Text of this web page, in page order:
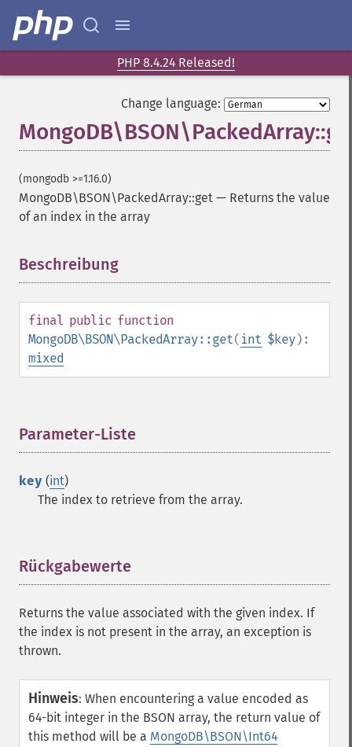
PHP 8.4.24 Released!
Change language:
(mongodb >=1.16.0)
MongoDB\BSON\PackedArray::get — Returns the value
of an index in the array
Beschreibung
final public function
MongoDB\BSON\PackedArray::get( int $key):
mixed
Parameter-Liste
key (int)
The index to retrieve from the array.
Rückgabewerte
Returns the value associated with the given index. If
the index is not present in the array, an exception is
thrown.
Hinweis: When encountering a value encoded as
64-bit integer in the BSON array, the return value of
this method will be a MongoDB\BSON\Int64